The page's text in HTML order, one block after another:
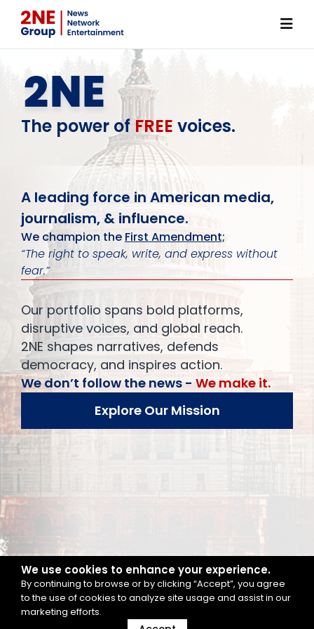
We use cookies to enhance your experience.
By continuing to browse or by clicking “Accept”, you agree
to the use of cookies to analyze site usage and assist in our
marketing efforts.
The power ofFREE voices.
A leading force in American media,
journalism, & influence.
We champion the First Amendment;
“The right to speak, write, and express without
fear.”
Our portfolio spans bold platforms,
disruptive voices, and global reach.
2NE shapes narratives, defends
democracy, and inspires action.
We don’t follow the news - We make it.
Explore Our Mission